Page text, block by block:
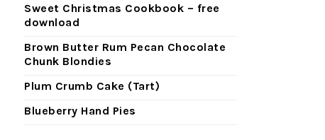
Sweet Christmas Cookbook – free
download
Brown Butter Rum Pecan Chocolate
Chunk Blondies
Plum Crumb Cake (Tart)
Blueberry Hand Pies